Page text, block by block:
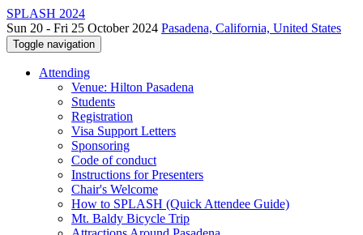
SPLASH 2024
Sun 20 - Fri 25 October 2024 Pasadena, California, United States
Toggle navigation
Attending
Venue: Hilton Pasadena
Students
Registration
Visa Support Letters
Sponsoring
Code of conduct
Instructions for Presenters
Chair's Welcome
How to SPLASH (Quick Attendee Guide)
Mt. Baldy Bicycle Trip